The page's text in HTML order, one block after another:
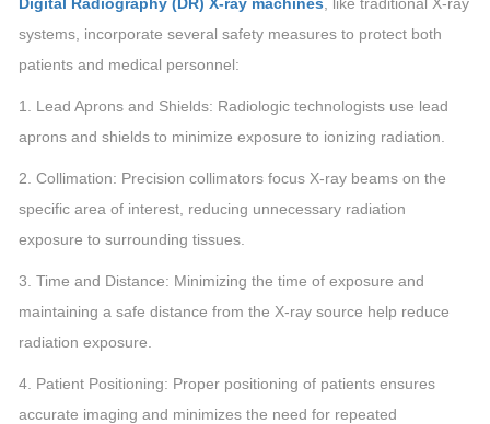
systems, incorporate several safety measures to protect both
patients and medical personnel:
1. Lead Aprons and Shields: Radiologic technologists use lead
aprons and shields to minimize exposure to ionizing radiation.
2. Collimation: Precision collimators focus X-ray beams on the
specific area of interest, reducing unnecessary radiation
exposure to surrounding tissues.
3. Time and Distance: Minimizing the time of exposure and
maintaining a safe distance from the X-ray source help reduce
radiation exposure.
4. Patient Positioning: Proper positioning of patients ensures
accurate imaging and minimizes the need for repeated